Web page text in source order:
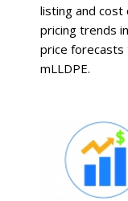
listing and
pricing trends
price forecasts
mLLDPE.